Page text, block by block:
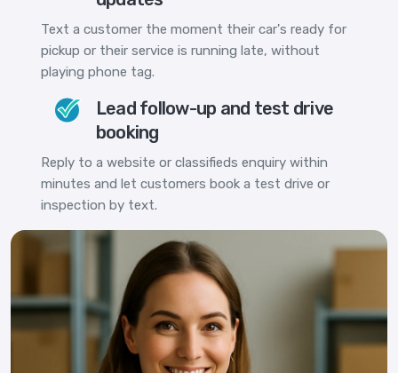
Text a customer the moment their car's ready for
pickup or their service is running late, without
playing phone tag.
Lead follow-up and test drive
booking
Reply to a website or classifieds enquiry within
minutes and let customers book a test drive or
inspection by text.